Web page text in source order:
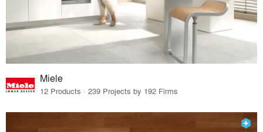
Miele
12 Products · 239 Projects by 192 Firms